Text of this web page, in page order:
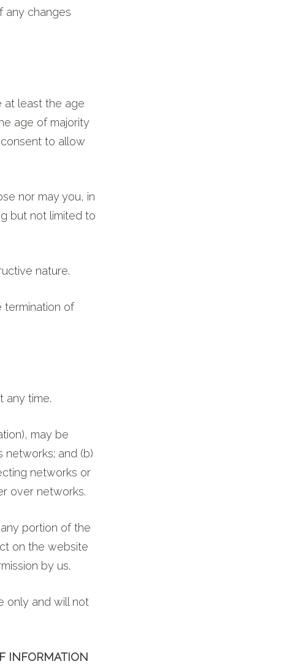
any changes
at least the age
age of majority
to allow
nor may you, in
but not limited to
nature.
termination of
any time.
may be
networks; and (b)
networks or
over networks.
portion of the
on the website
by us.
only and will not
INFORMATION